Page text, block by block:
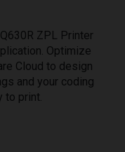
ZPL Printer
Optimize
Cloud to design
and your coding
to print.